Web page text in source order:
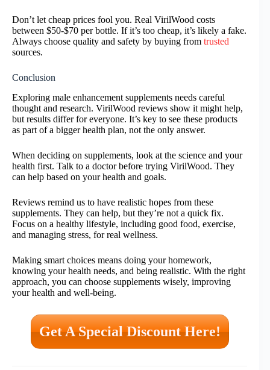
Don’t let cheap prices fool you. Real VirilWood costs
between $50-$70 per bottle. If it’s too cheap, it’s likely a fake.
Always choose quality and safety by buying from trusted
sources.
Conclusion
Exploring male enhancement supplements needs careful
thought and research. VirilWood reviews show it might help,
but results differ for everyone. It’s key to see these products
as part of a bigger health plan, not the only answer.
When deciding on supplements, look at the science and your
health first. Talk to a doctor before trying VirilWood. They
can help based on your health and goals.
Reviews remind us to have realistic hopes from these
supplements. They can help, but they’re not a quick fix.
Focus on a healthy lifestyle, including good food, exercise,
and managing stress, for real wellness.
Making smart choices means doing your homework,
knowing your health needs, and being realistic. With the right
approach, you can choose supplements wisely, improving
your health and well-being.
Get A Special Discount Here!